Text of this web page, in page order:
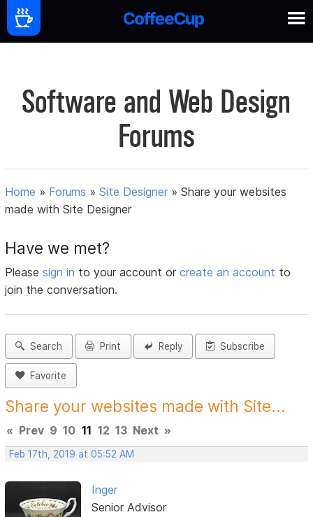
Software and Web Design
Forums
Home » Forums »Site Designer »Share your websites
made with Site Designer
Have we met?
Pleasesign in to your account orcreate an account to
join the conversation.
Search Print Reply Subscribe
Favorite
Share your websites made with Site...
« Prev 9 10 11 12 13 Next »
Feb 17th, 2019 at 05:52 AM
Inger
Senior Advisor